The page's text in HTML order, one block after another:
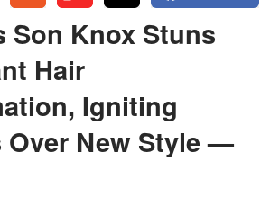
Son Knox Stuns
Hair
Igniting
Over New Style —